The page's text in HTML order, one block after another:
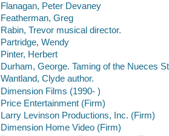
Flanagan, Peter Devaney
Featherman, Greg
Rabin, Trevor musical director.
Partridge, Wendy
Pinter, Herbert
Durham, George. Taming of the Nueces
Wantland, Clyde author.
Dimension Films (1990- )
Price Entertainment (Firm)
Larry Levinson Productions, Inc. (Firm)
Dimension Home Video (Firm)